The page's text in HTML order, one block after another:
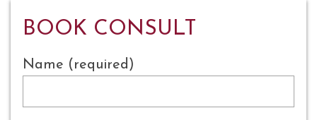
BOOK CONSULT
Name (required)